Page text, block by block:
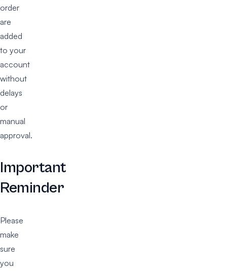
order
are
added
to your
account
without
delays
or
manual
approval.
Important
Reminder
Please
make
sure
you